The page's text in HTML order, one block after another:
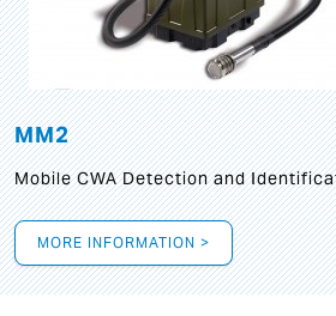
MM2
Mobile CWA Detection and
MORE INFORMATION >